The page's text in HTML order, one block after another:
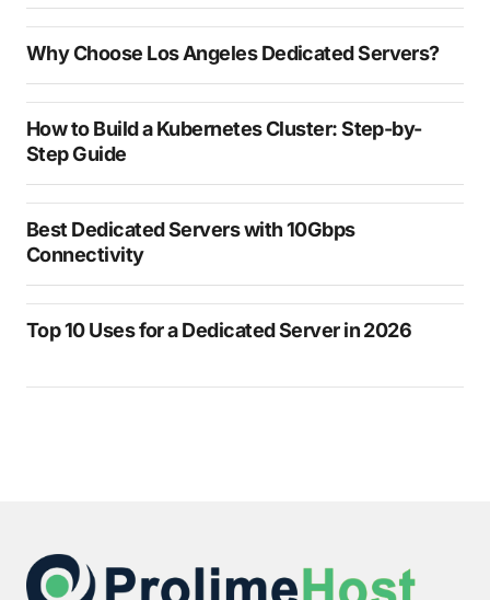
Why Choose Los Angeles Dedicated Servers?
How to Build a Kubernetes Cluster: Step-by-
Step Guide
Best Dedicated Servers with 10Gbps
Connectivity
Top 10 Uses for a Dedicated Server in 2026